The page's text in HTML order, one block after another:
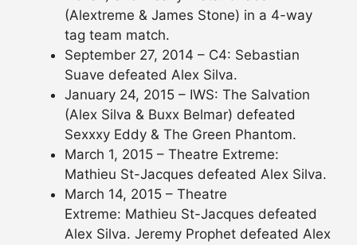
(Alextreme & James Stone) in a 4-way
tag team match.
September 27, 2014 – C4: Sebastian
Suave defeated Alex Silva.
January 24, 2015 – IWS: The Salvation
(Alex Silva & Buxx Belmar) defeated
Sexxxy Eddy & The Green Phantom.
March 1, 2015 – Theatre Extreme:
Mathieu St-Jacques defeated Alex Silva.
March 14, 2015 – Theatre
Extreme: Mathieu St-Jacques defeated
Alex Silva. Jeremy Prophet defeated Alex